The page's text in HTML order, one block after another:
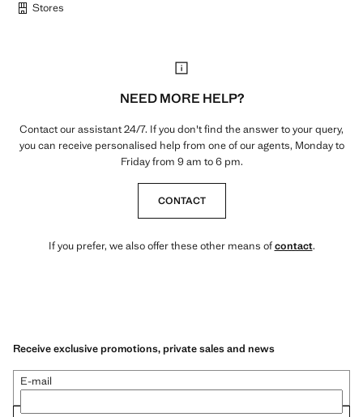
Stores
NEED MORE HELP?
Contact our assistant 24/7. If you don't find the answer to your query,
you can receive personalised help from one of our agents, Monday to
Friday from 9 am to 6 pm.
CONTACT
If you prefer, we also offer these other means ofcontact.
Receive exclusive promotions, private sales and news
E-mail